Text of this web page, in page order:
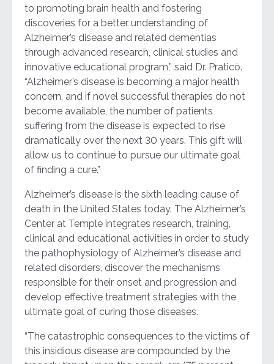
to promoting brain health and fostering
discoveries for a better understanding of
Alzheimer’s disease and related dementias
through advanced research, clinical studies and
innovative educational program,” said Dr. Praticò.
“Alzheimer’s disease is becoming a major health
concern, and if novel successful therapies do not
become available, the number of patients
suffering from the disease is expected to rise
dramatically over the next 30 years. This gift will
allow us to continue to pursue our ultimate goal
of finding a cure.”
Alzheimer’s disease is the sixth leading cause of
death in the United States today. The Alzheimer’s
Center at Temple integrates research, training,
clinical and educational activities in order to study
the pathophysiology of Alzheimer’s disease and
related disorders, discover the mechanisms
responsible for their onset and progression and
develop effective treatment strategies with the
ultimate goal of curing those diseases.
“The catastrophic consequences to the victims of
this insidious disease are compounded by the